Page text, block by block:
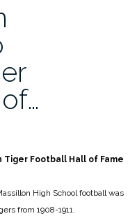
Football Hall of Fame
High School football was
from 1908-1911.